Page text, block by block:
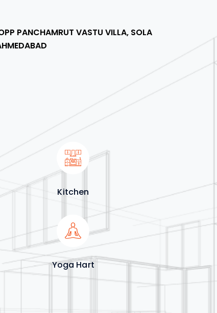
PANCHAMRUT VASTU VILLA, SOLA
Kitchen
Yoga Hart